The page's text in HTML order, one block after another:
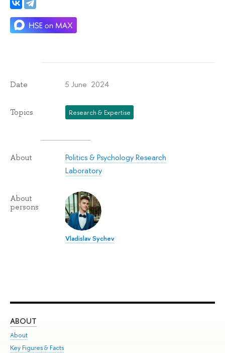
Date 5 June 2024
Topics Research & Expertise
About
Politics & Psychology Research
Laboratory
About
persons
Vladislav Sychev
ABOUT
About
Key Figures & Facts